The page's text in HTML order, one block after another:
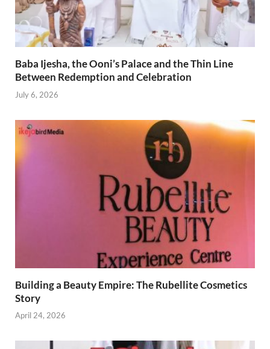
Baba Ijesha, the Ooni’s Palace and the Thin Line
Between Redemption and Celebration
July 6, 2026
Building a Beauty Empire: The Rubellite Cosmetics
Story
April 24, 2026